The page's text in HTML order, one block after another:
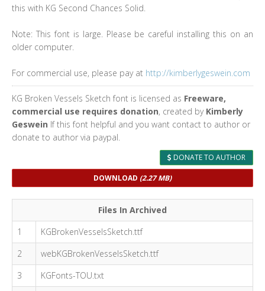
this with KG Second Chances Solid.
Note: This font is large. Please be careful installing this on an
older computer.
For commercial use, please pay at http://kimberlygeswein.com
KG Broken Vessels Sketch font is licensed as Freeware,
commercial use requires donation, created by Kimberly
Geswein If this font helpful and you want contact to author or
donate to author via paypal.
DONATE TO AUTHOR
DOWNLOAD (2.27 MB)
Files In Archived
1
KGBrokenVesselsSketch.ttf
2
webKGBrokenVesselsSketch.ttf
3
KGFonts-TOU.txt